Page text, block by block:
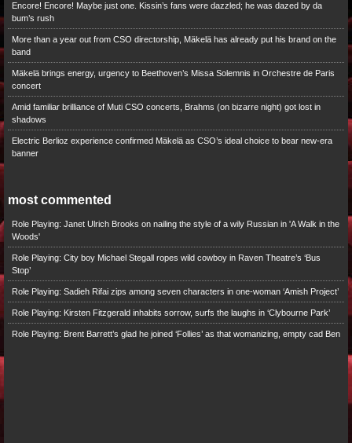
Encore! Encore! Maybe just one. Kissin’s fans were dazzled; he was dazed by da
bum’s rush
More than a year out from CSO directorship, Mäkelä has already put his brand on the
band
Mäkelä brings energy, urgency to Beethoven’s Missa Solemnis in Orchestre de Paris
concert
Amid familiar brilliance of Muti CSO concerts, Brahms (on bizarre night) got lost in
shadows
Electric Berlioz experience confirmed Mäkelä as CSO’s ideal choice to bear new-era
banner
most commented
Role Playing: Janet Ulrich Brooks on nailing the style of a wily Russian in 'A Walk in the
Woods'
Role Playing: City boy Michael Stegall ropes wild cowboy in Raven Theatre’s ‘Bus
Stop’
Role Playing: Sadieh Rifai zips among seven characters in one-woman ‘Amish Project’
Role Playing: Kirsten Fitzgerald inhabits sorrow, surfs the laughs in ‘Clybourne Park’
Role Playing: Brent Barrett’s glad he joined ‘Follies’ as that womanizing, empty cad Ben